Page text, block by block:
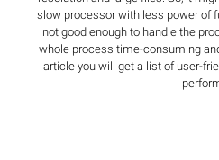
slow processor with less power of
not good enough to handle the
whole process time-consuming
article you will get a list of user-